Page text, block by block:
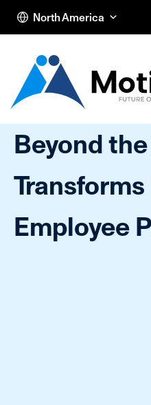
North America
Beyond
Employee